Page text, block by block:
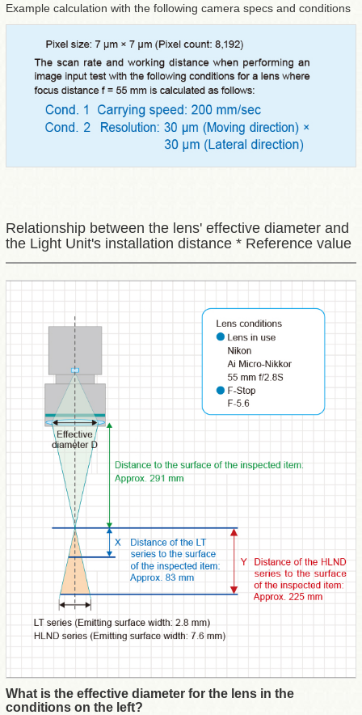
Example calculation with the following camera specs and conditions
Relationship between the lens' effective diameter and
the Light Unit's installation distance * Reference value
What is the effective diameter for the lens in the
conditions on the left?